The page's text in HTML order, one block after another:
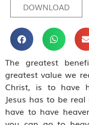
DOWNLOAD
The greatest
greatest value we
Christ, is to have
Jesus has to be
have to have